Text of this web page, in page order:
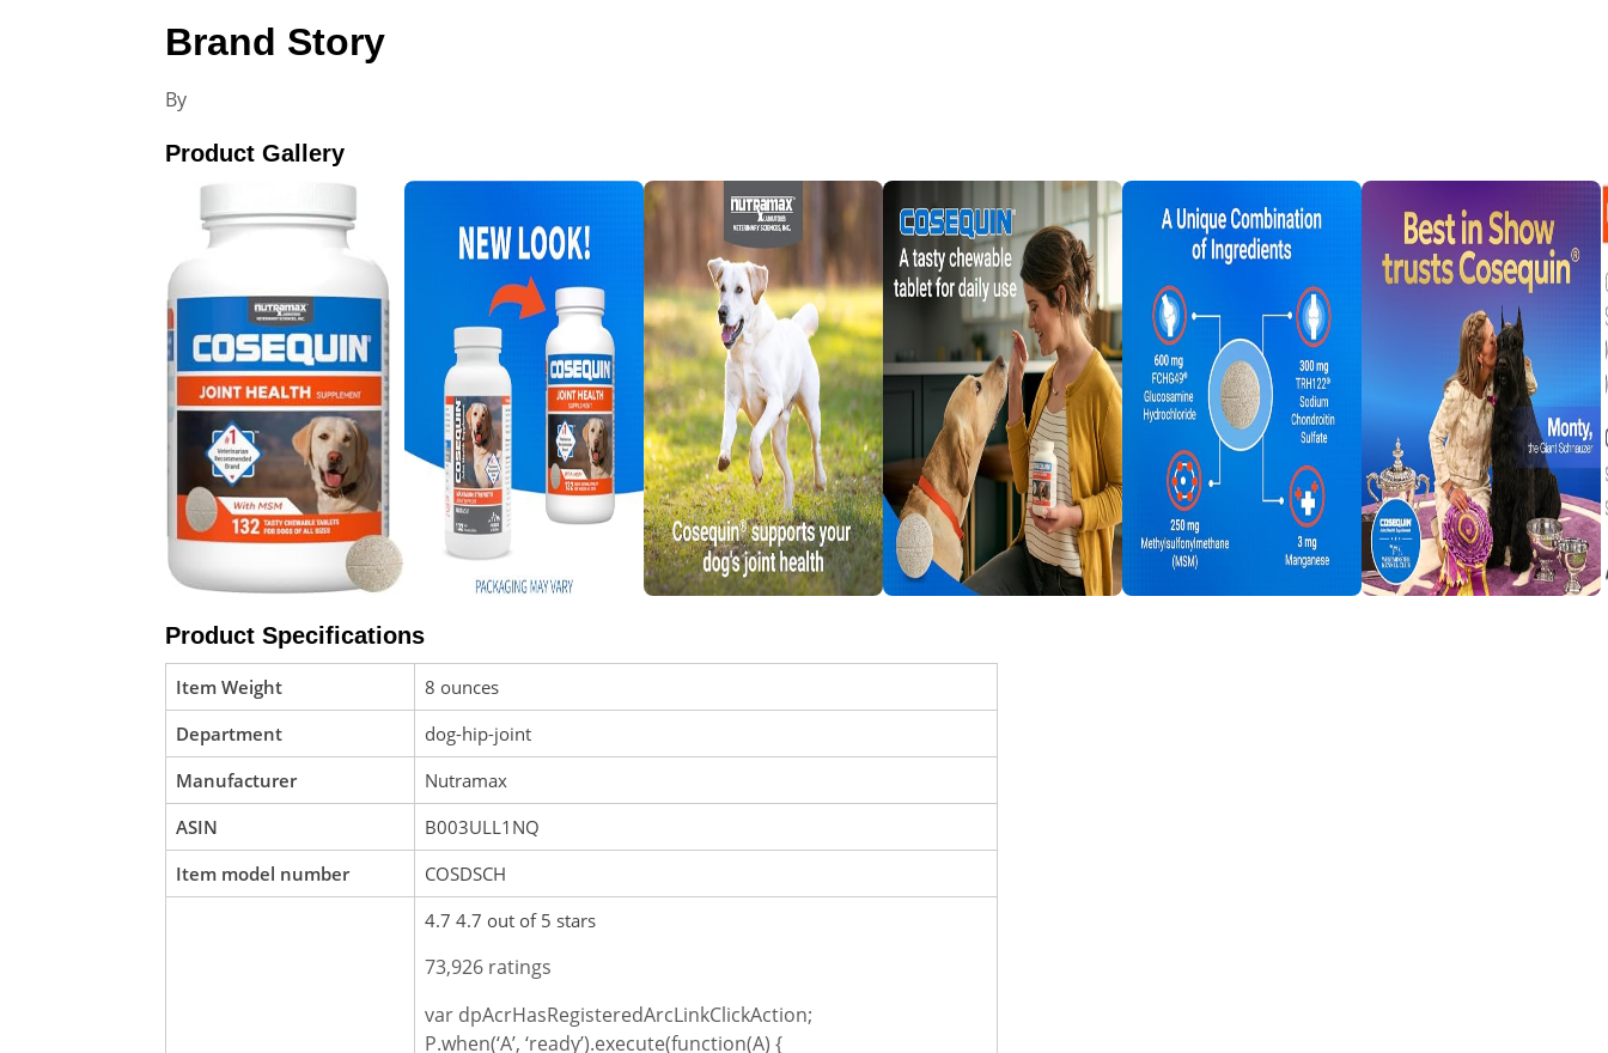
Brand Story
By
Product Gallery
Product Specifications
Item Weight
8 ounces
Department
dog-hip-joint
Manufacturer
Nutramax
ASIN
B003ULL1NQ
Item model number
COSDSCH
4.7 4.7 out of 5 stars
73,926 ratings
var dpAcrHasRegisteredArcLinkClickAction;
P.when(‘A’, ‘ready’).execute(function(A) {